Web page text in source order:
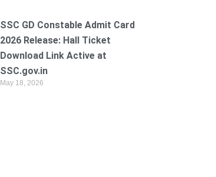
SSC GD Constable Admit Card
2026 Release: Hall Ticket
Download Link Active at
SSC.gov.in
May 18, 2026